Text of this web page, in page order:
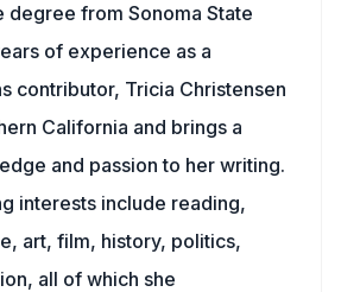
degree from Sonoma State
of experience as a
contributor, Tricia Christensen
California and brings a
and passion to her writing.
interests include reading,
art, film, history, politics,
all of which she